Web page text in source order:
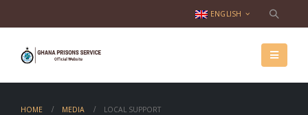
ENGLISH
HOME MEDIA LOCAL SUPPORT